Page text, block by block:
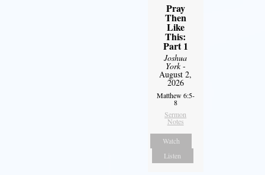
Pray
Then
Like
This:
Part 1
Joshua
York-
August 2,
2026
Matthew 6:5-
8
Sermon
Notes
Watch
Listen